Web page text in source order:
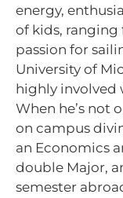
energy,
of kids, ranging
passion for
University of
highly involved
When he’s not
on campus
an Economics
double Major,
semester